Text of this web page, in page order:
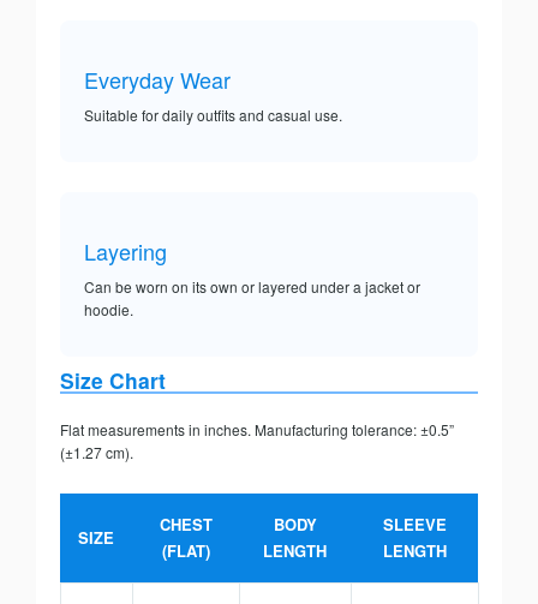
Everyday Wear
Suitable for daily outfits and casual use.
Layering
Can be worn on its own or layered under a jacket or
hoodie.
Size Chart
Flat measurements in inches. Manufacturing tolerance: ±0.5”
(±1.27 cm).
SIZE
CHEST
(FLAT)
BODY
LENGTH
SLEEVE
LENGTH